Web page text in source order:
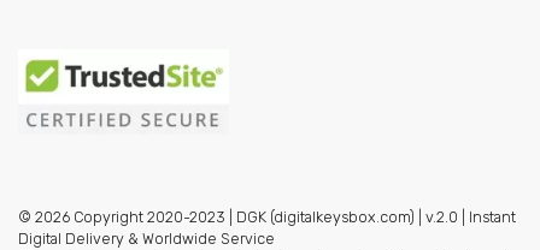
© 2026 Copyright 2020-2023 | DGK (digitalkeysbox.com) | v.2.0 | Instant
Digital Delivery & Worldwide Service